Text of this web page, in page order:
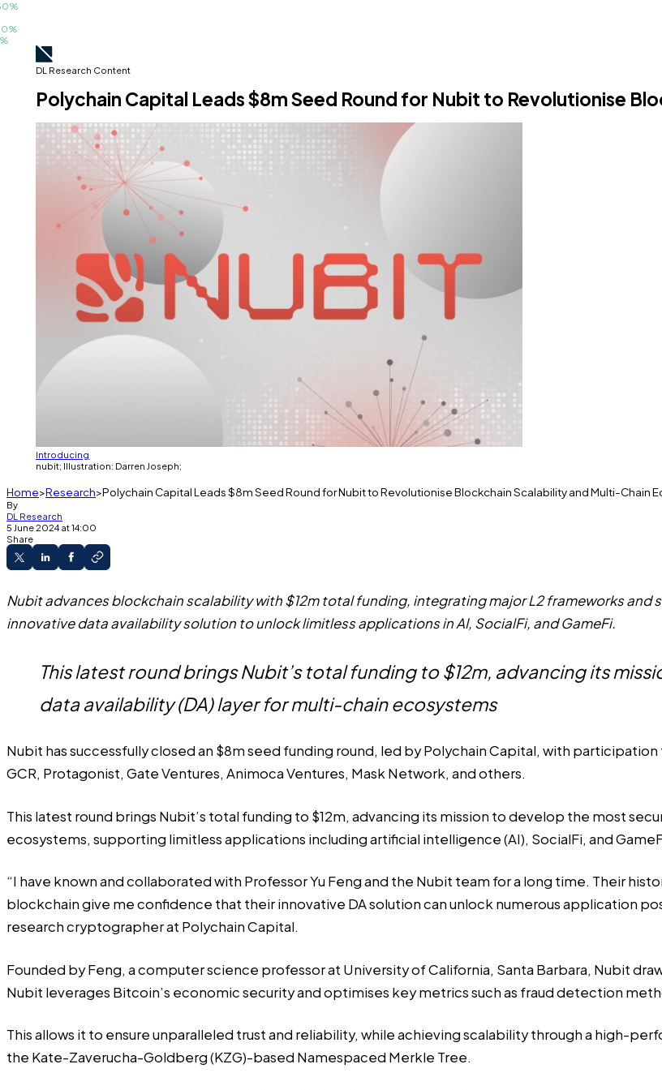
DL Research Content
Polychain Capital Leads $8m Seed Round for Nubit to Revolutionise
Introducing
nubit; Illustration: Darren Joseph;
Home Research Polychain Capital Leads $8m Seed Round for Nubit to Revolutionise Blockchain Scalability and Multi-Chain
By
DL Research
5 June 2024 at 14:00
Share
Nubit advances blockchain scalability with $12m total funding, integrating major L2 frameworks
innovative data availability solution to unlock limitless applications in AI, SocialFi, and GameFi.
This latest round brings Nubit’s total funding to $12m, advancing its
data availability (DA) layer for multi-chain ecosystems
Nubit has successfully closed an $8m seed funding round, led by Polychain Capital, with
GCR, Protagonist, Gate Ventures, Animoca Ventures, Mask Network, and others.
This latest round brings Nubit’s total funding to $12m, advancing its mission to develop the most
ecosystems, supporting limitless applications including artificial intelligence (AI), SocialFi, and
“I have known and collaborated with Professor Yu Feng and the Nubit team for a long time. Their
blockchain give me confidence that their innovative DA solution can unlock numerous application
research cryptographer at Polychain Capital.
Founded by Feng, a computer science professor at University of California, Santa Barbara, Nubit
Nubit leverages Bitcoin’s economic security and optimises key metrics such as fraud detection
This allows it to ensure unparalleled trust and reliability, while achieving scalability through a high-
the Kate-Zaverucha-Goldberg (KZG)-based Namespaced Merkle Tree.